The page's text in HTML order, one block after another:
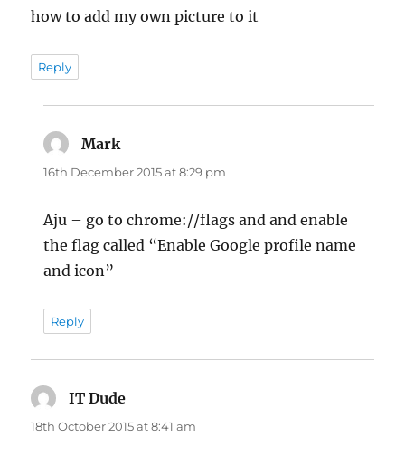
how to add my own picture to it
Reply
Mark
16th December 2015 at 8:29 pm
Aju – go to chrome://flags and and enable
the flag called “Enable Google profile name
and icon”
Reply
IT Dude
18th October 2015 at 8:41 am